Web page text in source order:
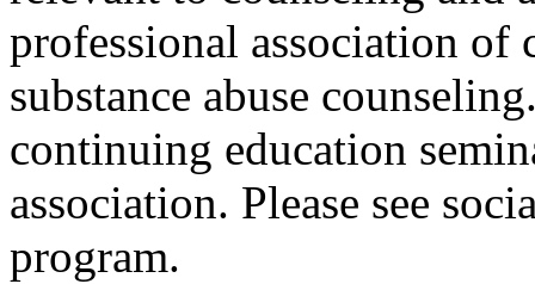
professional association
substance abuse
continuing education
association. Please see
program.